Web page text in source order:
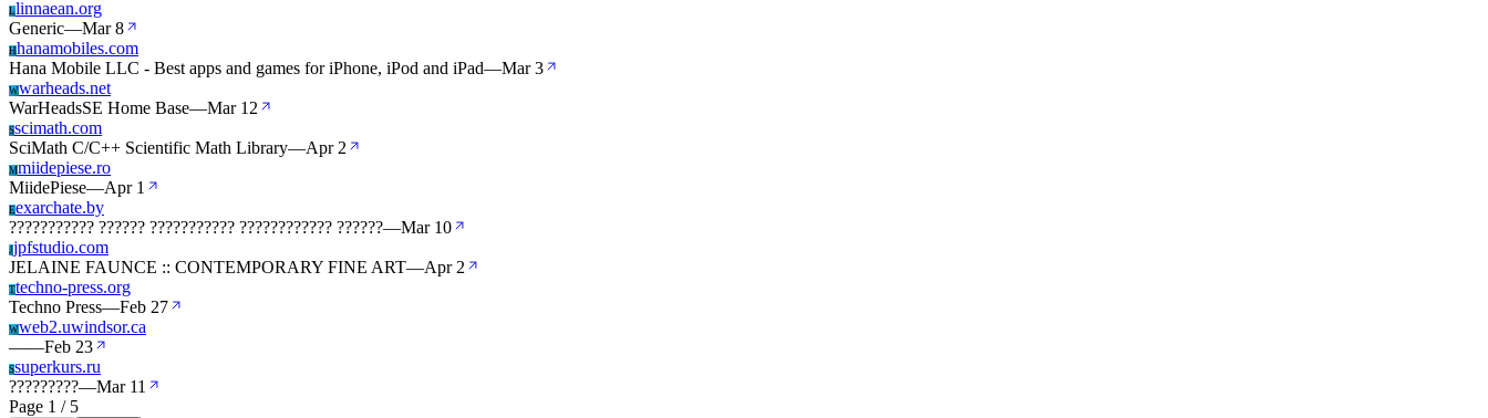
Llinnaean.org
Generic—Mar 8
Hhanamobiles.com
Hana Mobile LLC - Best apps and games for iPhone, iPod and iPad—Mar 3
Wwarheads.net
WarHeadsSE Home Base—Mar 12
Sscimath.com
SciMath C/C++ Scientific Math Library—Apr 2
Mmiidepiese.ro
MiidePiese—Apr 1
Eexarchate.by
??????????? ?????? ??????????? ???????????? ??????—Mar 10
Jjpfstudio.com
JELAINE FAUNCE :: CONTEMPORARY FINE ART—Apr 2
Ttechno-press.org
Techno Press—Feb 27
Wweb2.uwindsor.ca
——Feb 23
Ssuperkurs.ru
?????????—Mar 11
Page 1 / 5